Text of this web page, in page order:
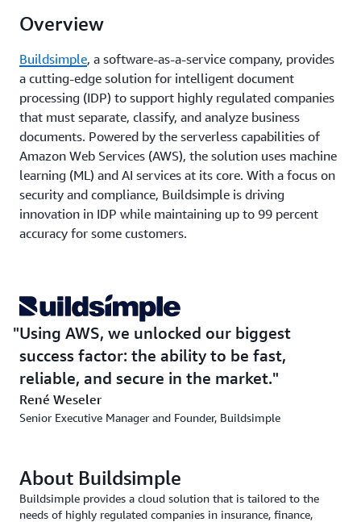
Overview
Buildsimple, a software-as-a-service company, provides
a cutting-edge solution for intelligent document
processing (IDP) to support highly regulated companies
that must separate, classify, and analyze business
documents. Powered by the serverless capabilities of
Amazon Web Services (AWS), the solution uses machine
learning (ML) and AI services at its core. With a focus on
security and compliance, Buildsimple is driving
innovation in IDP while maintaining up to 99 percent
accuracy for some customers.
Using AWS, we unlocked our biggest
success factor: the ability to be fast,
reliable, and secure in the market.
René Weseler
Senior Executive Manager and Founder, Buildsimple
About Buildsimple
Buildsimple provides a cloud solution that is tailored to the
needs of highly regulated companies in insurance, finance,